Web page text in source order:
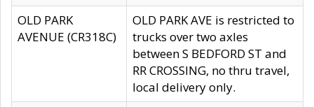
OLD PARK
AVENUE (CR318C)
OLD PARK AVE is restricted to
trucks over two axles
between S BEDFORD ST and
RR CROSSING, no thru travel,
local delivery only.